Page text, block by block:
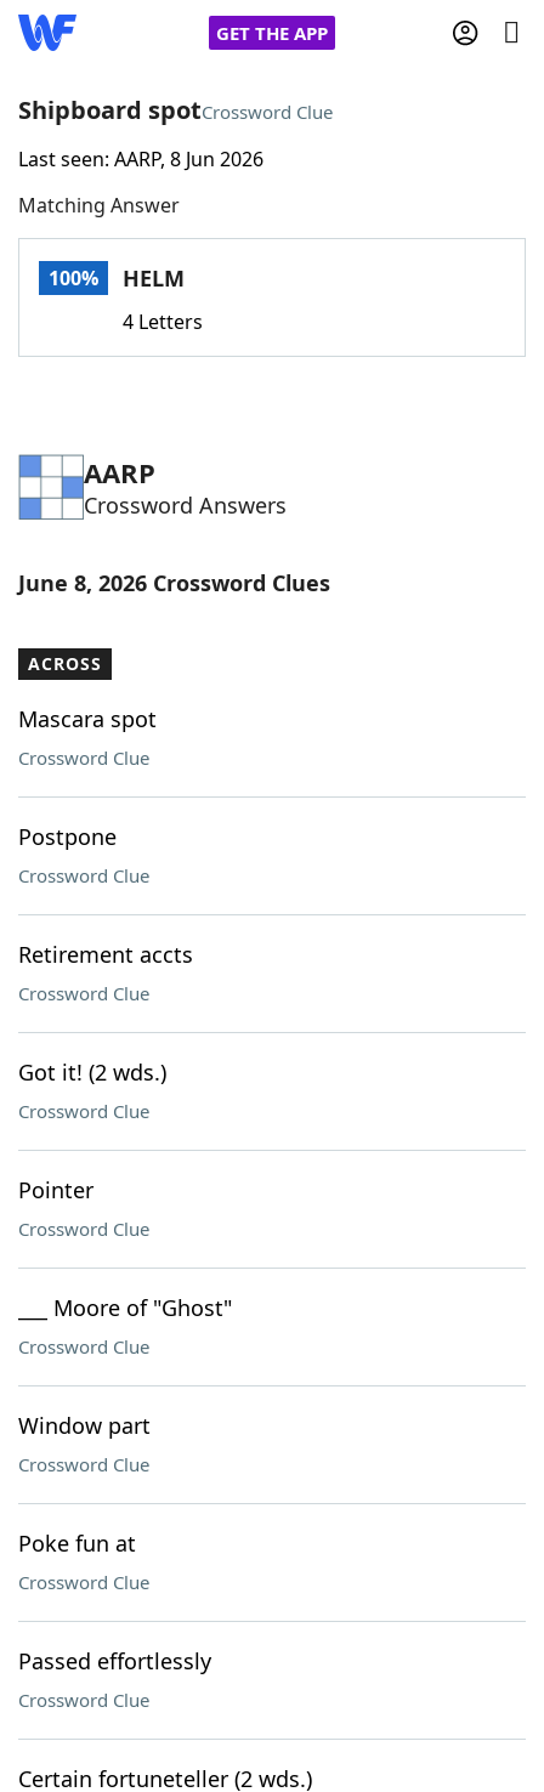
GET THE APP
Home
Words With FriendsCheat
Word Games Helpers
Word ListMaker
Our Brands
Shipboard spotCrossword Clue
Last seen: AARP, 8 Jun 2026
Matching Answer
100% HELM
4 Letters
AARP
Crossword Answers
June 8, 2026 Crossword Clues
ACROSS
Mascara spot
Crossword Clue
Postpone
Crossword Clue
Retirement accts
Crossword Clue
Got it! (2 wds.)
Crossword Clue
Pointer
Crossword Clue
___ Moore of "Ghost"
Crossword Clue
Window part
Crossword Clue
Poke fun at
Crossword Clue
Passed effortlessly
Crossword Clue
Certain fortuneteller (2 wds.)